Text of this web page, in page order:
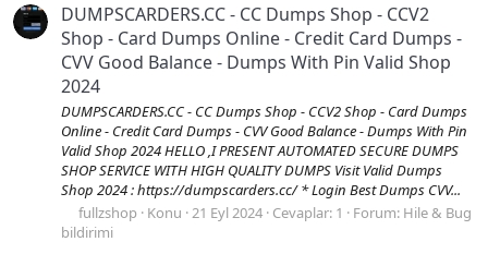
DUMPSCARDERS.CC - CC Dumps Shop - CCV2
Shop - Card Dumps Online - Credit Card Dumps -
CVV Good Balance - Dumps With Pin Valid Shop
2024
DUMPSCARDERS.CC - CC Dumps Shop - CCV2 Shop - Card Dumps
Online - Credit Card Dumps - CVV Good Balance - Dumps With Pin
Valid Shop 2024 HELLO ,I PRESENT AUTOMATED SECURE DUMPS
SHOP SERVICE WITH HIGH QUALITY DUMPS Visit Valid Dumps
Shop 2024 : https://dumpscarders.cc/ * Login Best Dumps CVV...
fullzshop Konu 21 Eyl 2024 Cevaplar: 1 Forum: Hile & Bug
bildirimi